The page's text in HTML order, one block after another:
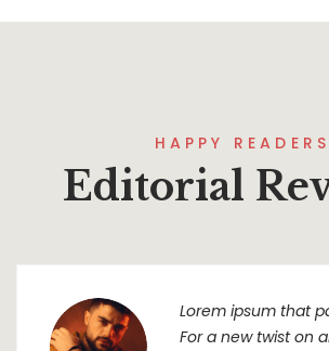
HAPPY READERS
Editorial
Lorem ipsum that
For a new twist on